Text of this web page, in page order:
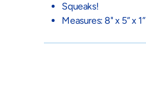
Squeaks!
Measures: 8" x 5” x 1”